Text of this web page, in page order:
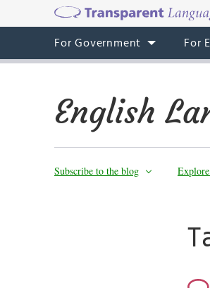
For Government For
English
Subscribe to the blog